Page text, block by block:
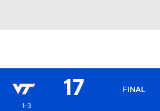
17 FINAL
1-3